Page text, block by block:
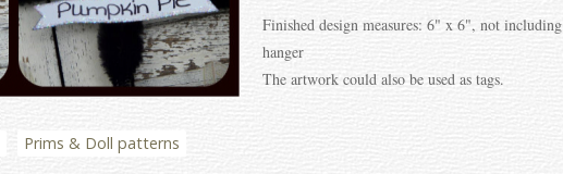
Prims & Doll patterns
Finished design measures: 6" x 6", not including
hanger
The artwork could also be used as tags.